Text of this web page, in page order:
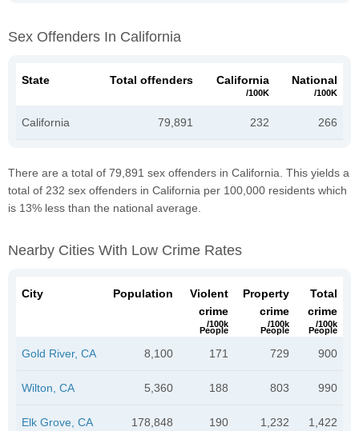
Sex Offenders In California
State Total offenders California
/100K
National
/100K
California 79,891 232 266
There are a total of 79,891 sex offenders in California. This yields a
total of 232 sex offenders in California per 100,000 residents which
is 13% less than the national average.
Nearby Cities With Low Crime Rates
City Population
Violent
crime
/100k
People
Property
crime
/100k
People
Total
crime
/100k
People
Gold River, CA 8,100 171 729 900
Wilton, CA 5,360 188 803 990
Elk Grove, CA 178,848 190 1,232 1,422